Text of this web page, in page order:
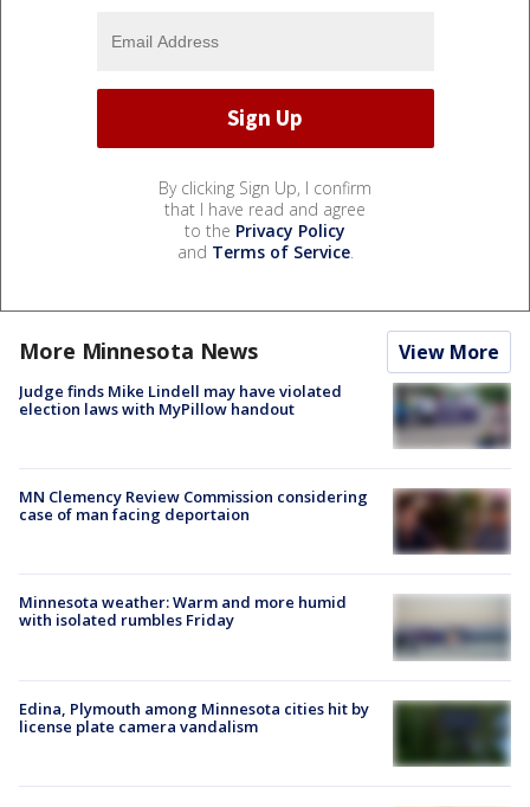
By clicking Sign Up, I confirm
that I have read and agree
to the Privacy Policy
and Terms of Service.
More Minnesota News View More
Judge finds Mike Lindell may have violated
election laws with MyPillow handout
MN Clemency Review Commission considering
case of man facing deportaion
Minnesota weather: Warm and more humid
with isolated rumbles Friday
Edina, Plymouth among Minnesota cities hit by
license plate camera vandalism